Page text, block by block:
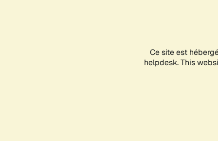
Ce site est
helpdesk. This